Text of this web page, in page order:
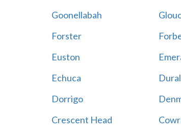
Goonellabah
Forster
Euston
Echuca
Dural
Dorrigo
Crescent Head